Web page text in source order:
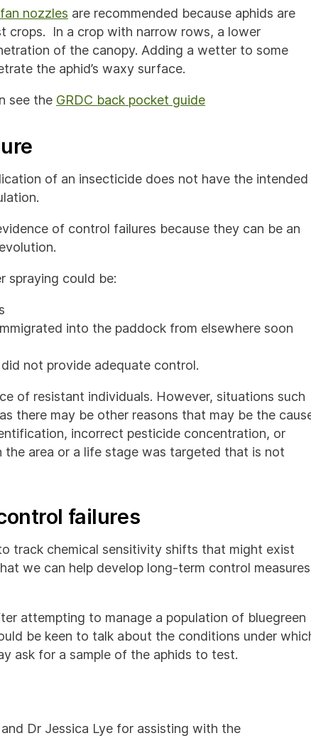
nozzles are recommended because aphids are
crops. In a crop with narrow rows, a lower
of the canopy. Adding a wetter to some
the aphid’s waxy surface.
see the GRDC back pocket guide
of an insecticide does not have the intended
of control failures because they can be an
spraying could be:
into the paddock from elsewhere soon
not provide adequate control.
of resistant individuals. However, situations such
there may be other reasons that may be the
incorrect pesticide concentration, or
area or a life stage was targeted that is not
failures
track chemical sensitivity shifts that might exist
we can help develop long-term control measures
attempting to manage a population of bluegreen
be keen to talk about the conditions under
ask for a sample of the aphids to test.
Dr Jessica Lye for assisting with the